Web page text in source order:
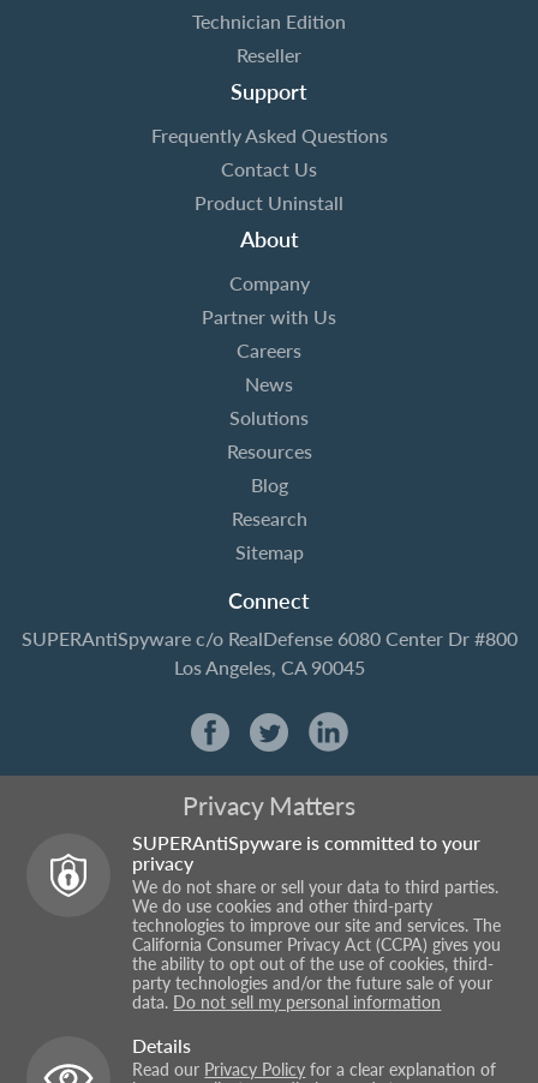
Technician Edition
Reseller
Support
Frequently Asked Questions
Contact Us
Product Uninstall
About
Company
Partner with Us
Careers
News
Solutions
Resources
Blog
Research
Sitemap
Connect
SUPERAntiSpywarec/o RealDefense6080 Center Dr #800
Los Angeles, CA 90045
Privacy Matters
SUPERAntiSpyware is committed to your
privacy
We do not share or sell your data to third parties.
We do use cookies and other third-party
technologies to improve our site and services. The
California Consumer Privacy Act (CCPA) gives you
the ability to opt out of the use of cookies, third-
party technologies and/or the future sale of your
data. Do not sell my personal information
Details
Read our Privacy Policy for a clear explanation of